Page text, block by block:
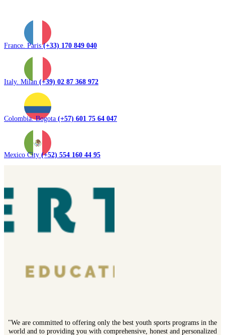
France. Paris(+33) 170 849 040
Italy. Milan (+39) 02 87 368 972
Colombia. Bogota (+57) 601 75 64 047
Mexico City (+52) 554 160 44 95
"We are committed to offering only the best youth sports programs in the
world and to providing you with comprehensive, honest and personalized